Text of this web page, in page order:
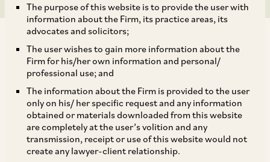
The purpose of this website is to provide the user with
information about the Firm, its practice areas, its
advocates and solicitors;
The user wishes to gain more information about the
Firm for his/her own information and personal/
professional use; and
The information about the Firm is provided to the user
only on his/ her specific request and any information
obtained or materials downloaded from this website
are completely at the user’s volition and any
transmission, receipt or use of this website would not
create any lawyer-client relationship.
TAGS
SHARE
LinkedIn
Facebook
Twitter